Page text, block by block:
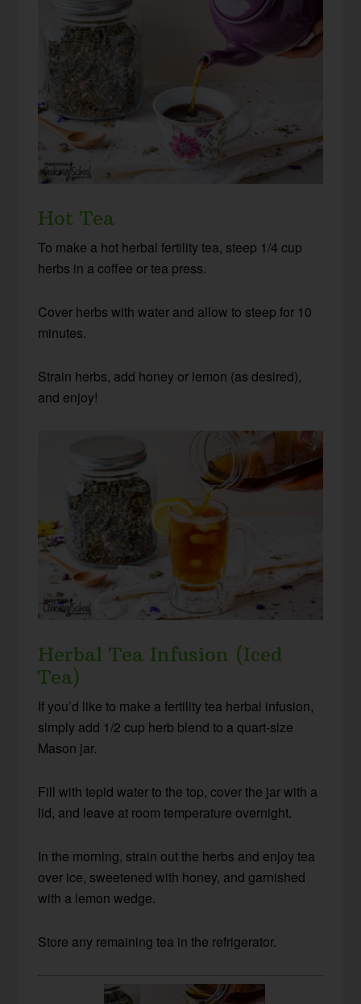
Hot Tea
To make a hot herbal fertility tea, steep 1/4 cup
herbs in a coffee or tea press.
Cover herbs with water and allow to steep for 10
minutes.
Strain herbs, add honey or lemon (as desired),
and enjoy!
Herbal Tea Infusion (Iced
Tea)
If you’d like to make a fertility tea herbal infusion,
simply add 1/2 cup herb blend to a quart-size
Mason jar.
Fill with tepid water to the top, cover the jar with a
lid, and leave at room temperature overnight.
In the morning, strain out the herbs and enjoy tea
over ice, sweetened with honey, and garnished
with a lemon wedge.
Store any remaining tea in the refrigerator.